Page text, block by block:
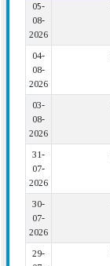
05-
08-
2026
04-
08-
2026
03-
08-
2026
31-
07-
2026
30-
07-
2026
29-